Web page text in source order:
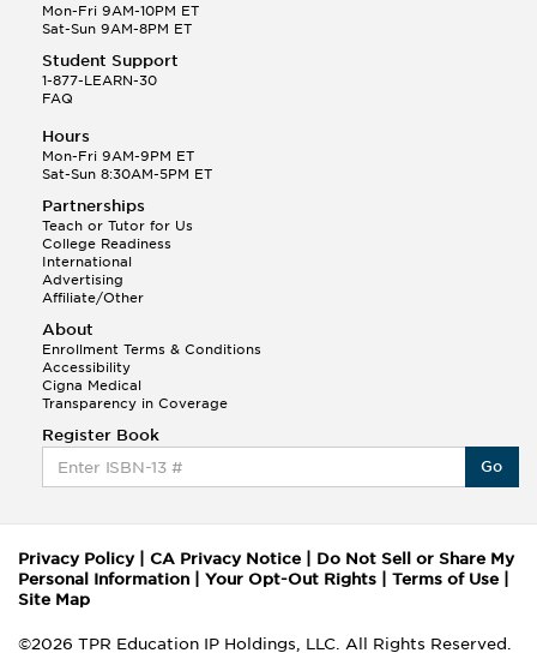
Mon-Fri 9AM-10PM ET
Sat-Sun 9AM-8PM ET
Student Support
1-877-LEARN-30
FAQ
Hours
Mon-Fri 9AM-9PM ET
Sat-Sun 8:30AM-5PM ET
Partnerships
Teach or Tutor for Us
College Readiness
International
Advertising
Affiliate/Other
About
Enrollment Terms & Conditions
Accessibility
Cigna Medical
Transparency in Coverage
Register Book
Go
Privacy Policy| CA Privacy Notice
Do Not Sell or Share My
Personal Information
Your Opt-Out Rights Terms of Use
Site Map
©2026 TPR Education IP Holdings, LLC. All Rights Reserved.